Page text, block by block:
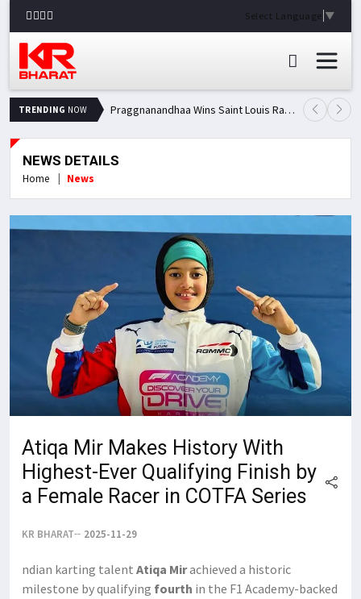
Select Language ▼
TRENDING NOW Praggnanandhaa Wins Saint Louis Rapid & Blitz Title, Climbs to Second in Grand Chess Tour Standings
NEWS DETAILS
Home News
Atiqa Mir Makes History With
Highest-Ever Qualifying Finish by
a Female Racer in COTFA Series
KR BHARAT 2025-11-29
ndian karting talent Atiqa Mirachieved a historic
milestone by qualifying fourth in the F1 Academy-backed